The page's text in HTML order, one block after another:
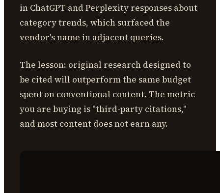
in ChatGPT and Perplexity responses about
category trends, which surfaced the
vendor's name in adjacent queries.
The lesson: original research designed to
be cited will outperform the same budget
spent on conventional content. The metric
you are buying is "third-party citations,"
and most content does not earn any.